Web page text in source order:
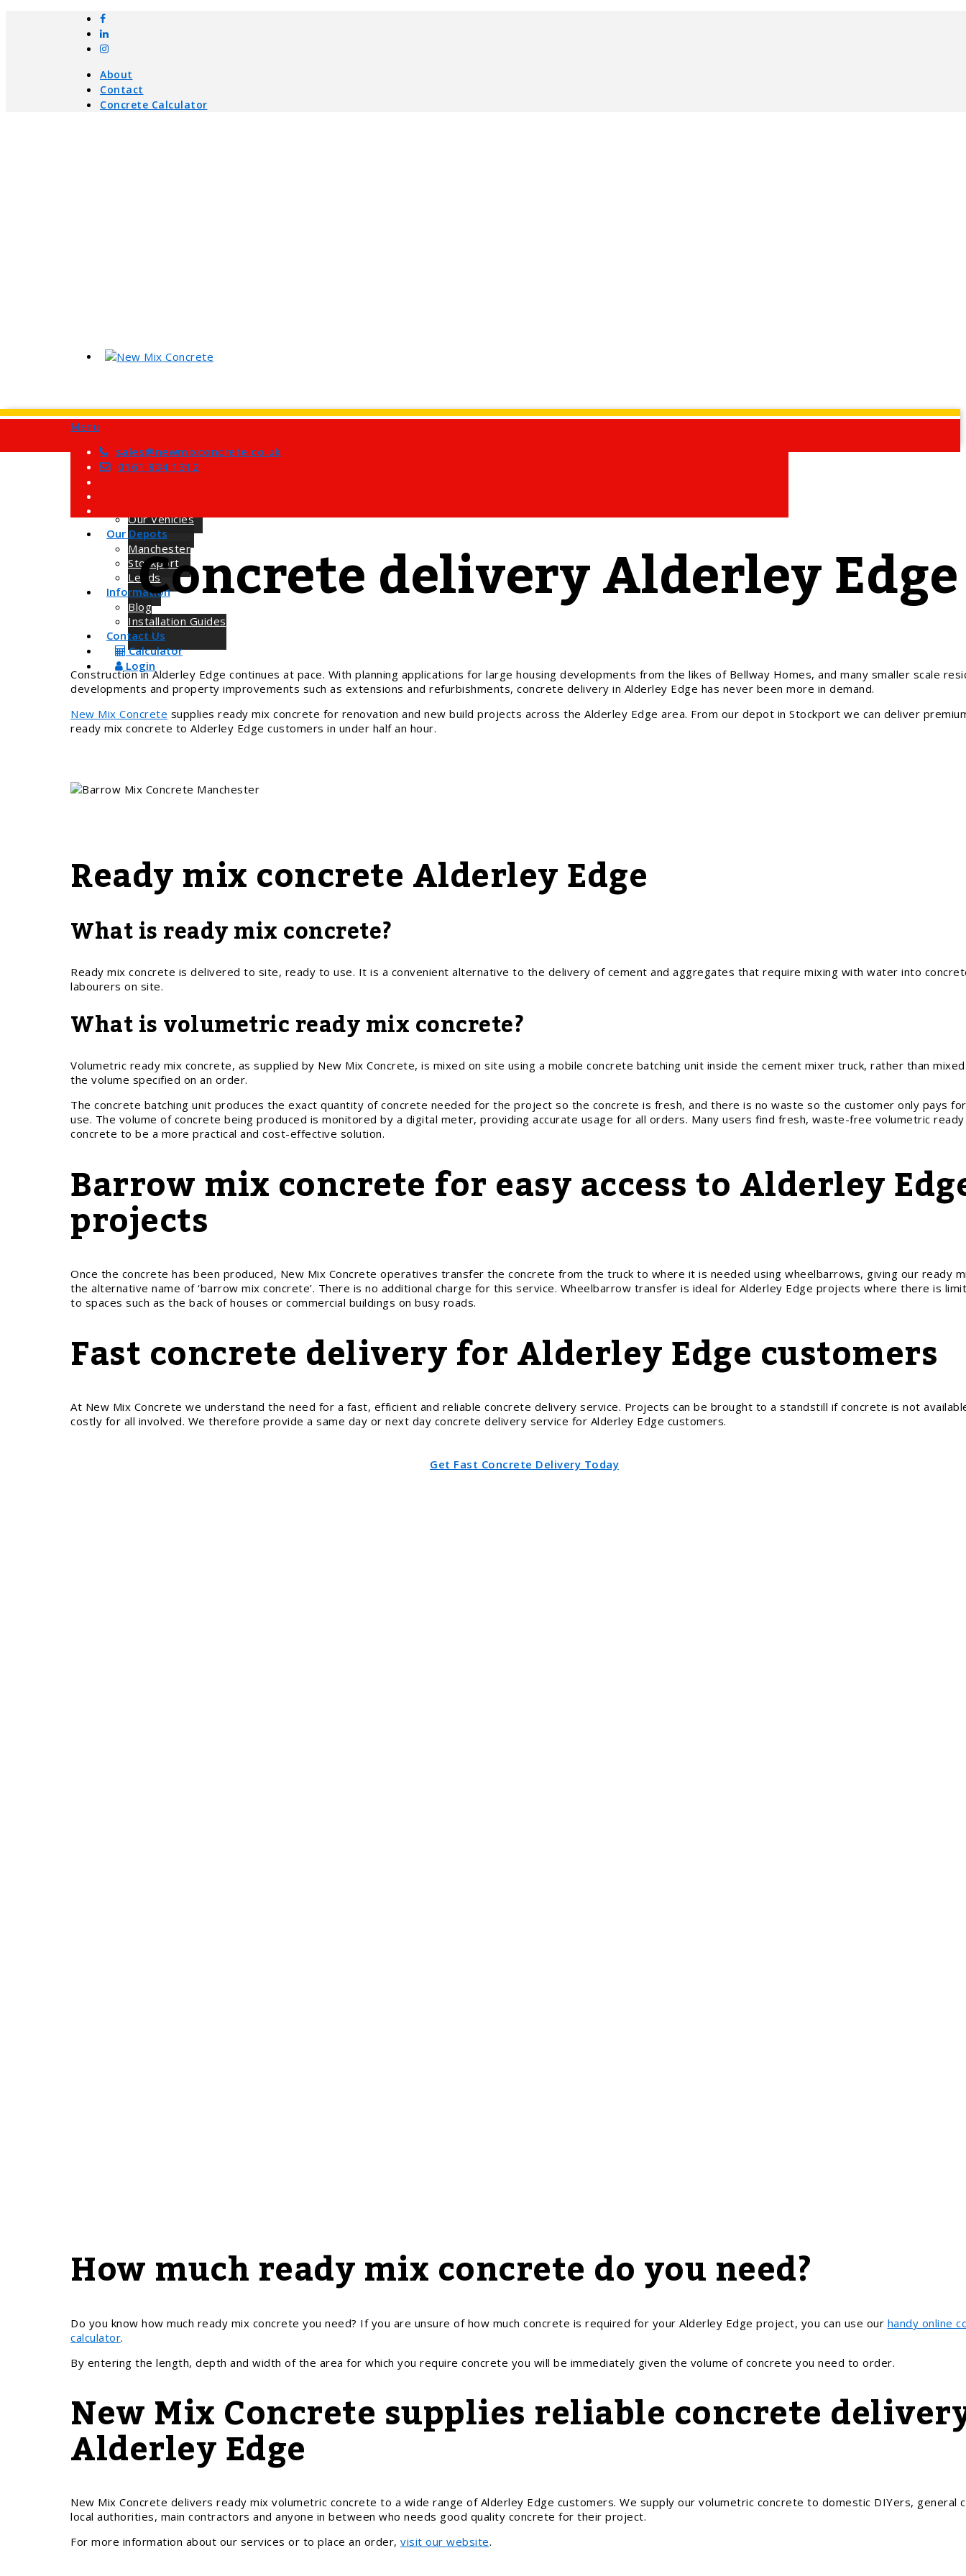
About
Contact
Concrete Calculator
Services
Barrow Mix Concrete
Site Visits
Our Vehicles
Our Depots
Manchester
Stockport
Leeds
Information
Blog
Installation Guides
Contact Us
Calculator
Login
Menu
sales@newmixconcrete.co.uk
0161 834 1312
Concrete delivery Alderley Edge
Construction in Alderley Edge continues at pace. With planning applications for large housing developments from the likes of Bellway Homes, and many smaller scale
developments and property improvements such as extensions and refurbishments, concrete delivery in Alderley Edge has never been more in demand.
New Mix Concrete supplies ready mix concrete for renovation and new build projects across the Alderley Edge area. From our depot in Stockport we can deliver
ready mix concrete to Alderley Edge customers in under half an hour.
Ready mix concrete Alderley Edge
What is ready mix concrete?
Ready mix concrete is delivered to site, ready to use. It is a convenient alternative to the delivery of cement and aggregates that require mixing with water into
labourers on site.
What is volumetric ready mix concrete?
Volumetric ready mix concrete, as supplied by New Mix Concrete, is mixed on site using a mobile concrete batching unit inside the cement mixer truck, rather than
the volume specified on an order.
The concrete batching unit produces the exact quantity of concrete needed for the project so the concrete is fresh, and there is no waste so the customer only pays
use. The volume of concrete being produced is monitored by a digital meter, providing accurate usage for all orders. Many users find fresh, waste-free volumetric
concrete to be a more practical and cost-effective solution.
Barrow mix concrete for easy access to Alderley
projects
Once the concrete has been produced, New Mix Concrete operatives transfer the concrete from the truck to where it is needed using wheelbarrows, giving our ready
the alternative name of ‘barrow mix concrete’. There is no additional charge for this service. Wheelbarrow transfer is ideal for Alderley Edge projects where there is
to spaces such as the back of houses or commercial buildings on busy roads.
Fast concrete delivery for Alderley Edge customers
At New Mix Concrete we understand the need for a fast, efficient and reliable concrete delivery service. Projects can be brought to a standstill if concrete is not
costly for all involved. We therefore provide a same day or next day concrete delivery service for Alderley Edge customers.
Get Fast Concrete Delivery Today
How much ready mix concrete do you need?
Do you know how much ready mix concrete you need? If you are unsure of how much concrete is required for your Alderley Edge project, you can use our handy online
calculator.
By entering the length, depth and width of the area for which you require concrete you will be immediately given the volume of concrete you need to order.
New Mix Concrete supplies reliable concrete
Alderley Edge
New Mix Concrete delivers ready mix volumetric concrete to a wide range of Alderley Edge customers. We supply our volumetric concrete to domestic DIYers, general
local authorities, main contractors and anyone in between who needs good quality concrete for their project.
For more information about our services or to place an order, visit our website.